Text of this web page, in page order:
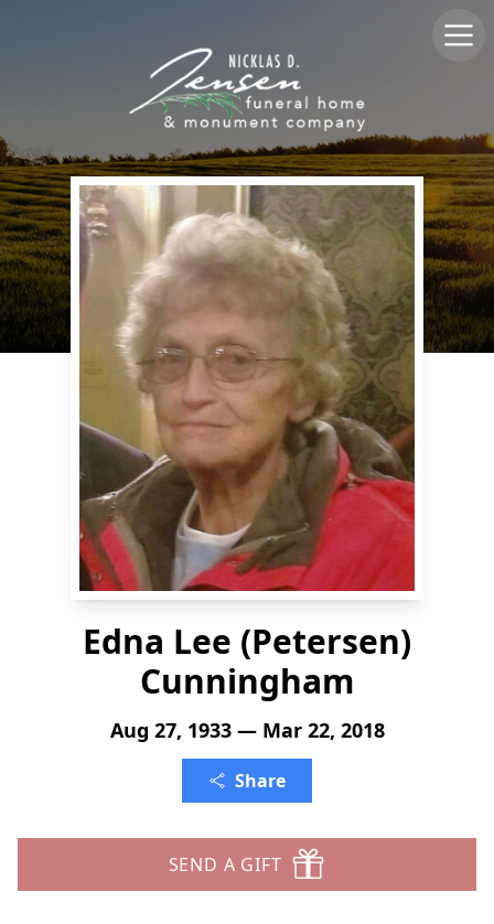
Edna Lee (Petersen)
Cunningham
Aug 27, 1933 — Mar 22, 2018
Share
SEND A GIFT